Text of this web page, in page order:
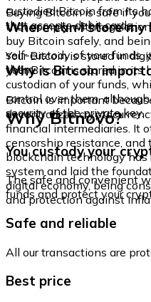
custodied Bitcoin from its
that accepts debit cards.
Buying Bitcoin is safe if
that comply with
buy Bitcoin safely, and
self-custody of your funds,
them.
Where can I store my
Your Bitcoin is stored in
your Bitcoin is stored in its
custodian of your funds,
control over them,
security of the private key.
Why is Bitcoin
Bitcoin is important
decentralized
financial intermediaries. It
censorship resistance, and
blockchain technology
system and laid the
digital economy, being
and protection against
Why Bitnovo?
You custody your
The safe and convenient
funds and protect your
Safe and reliable
All our transactions are
Best price